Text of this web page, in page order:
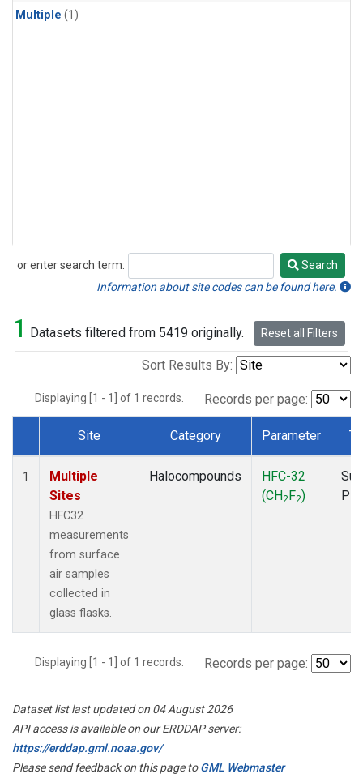
Multiple (1)
or enter search term:
Search
Search
Information about site codes can be found here.
1 Datasets filtered from 5419 originally. Reset all Filters
Sort Results By:
Displaying [1 - 1] of 1 records. Records per page:
Dataset Number
Site Category Parameter
1
Multiple
Sites
HFC32
measurements
from surface
air samples
collected in
glass flasks.
Halocompounds
HFC-32
(CH2F2)
Displaying [1 - 1] of 1 records. Records per page:
Dataset list last updated on 04 August 2026
API access is available on our ERDDAP server:
https://erddap.gml.noaa.gov/
Please send feedback on this page toGML Webmaster